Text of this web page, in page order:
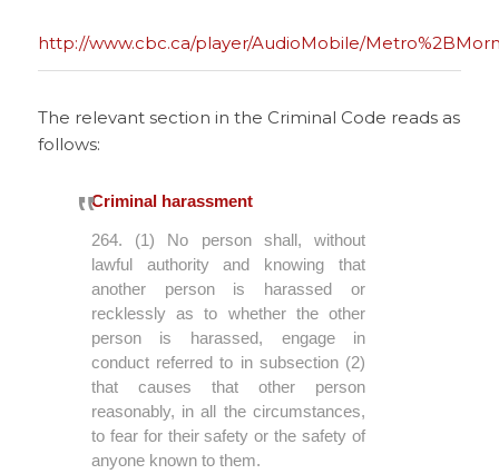
http://www.cbc.ca/player/AudioMobile/
The relevant section in the Criminal Code reads as
follows:
Criminal harassment
264. (1) No person shall, without
lawful authority and knowing that
another person is harassed or
recklessly as to whether the other
person is harassed, engage in
conduct referred to in subsection (2)
that causes that other person
reasonably, in all the circumstances,
to fear for their safety or the safety of
anyone known to them.